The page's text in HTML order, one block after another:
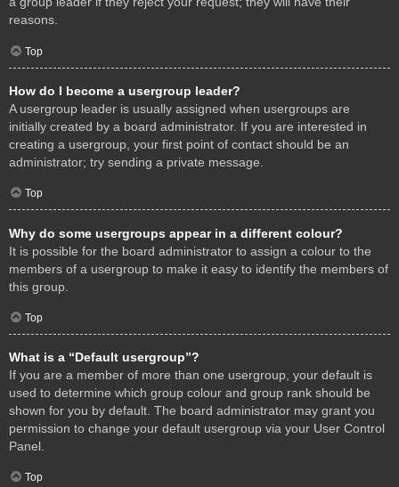
reasons.
Top
How do I become a usergroup leader?
A usergroup leader is usually assigned when usergroups are
initially created by a board administrator. If you are interested in
creating a usergroup, your first point of contact should be an
administrator; try sending a private message.
Top
Why do some usergroups appear in a different colour?
It is possible for the board administrator to assign a colour to the
members of a usergroup to make it easy to identify the members of
this group.
Top
What is a “Default usergroup”?
If you are a member of more than one usergroup, your default is
used to determine which group colour and group rank should be
shown for you by default. The board administrator may grant you
permission to change your default usergroup via your User Control
Panel.
Top